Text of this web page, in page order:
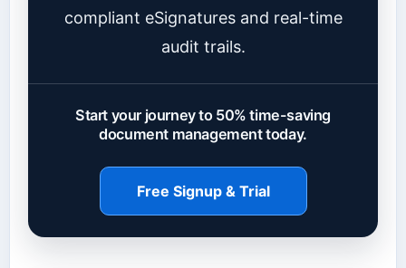
compliant eSignatures and real-time
audit trails.
Start your journey to 50% time-saving
document management today.
Free Signup & Trial